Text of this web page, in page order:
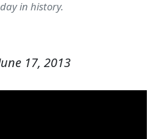
in history.
17, 2013